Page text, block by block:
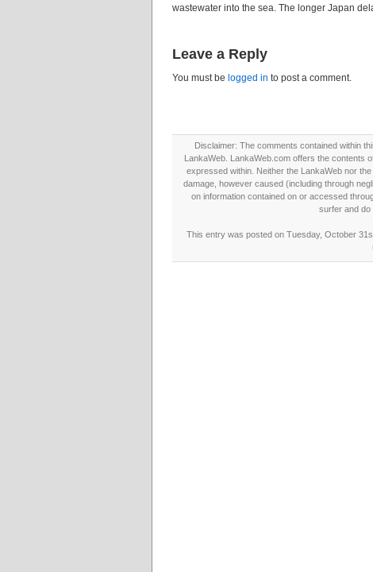
wastewater into the sea. The longer Japan
Leave a Reply
You must be logged in to post a comment.
Disclaimer: The comments contained within
LankaWeb. LankaWeb.com offers the contents
expressed within. Neither the LankaWeb nor
damage, however caused (including through
on information contained on or accessed
surfer and do
This entry was posted on Tuesday, October